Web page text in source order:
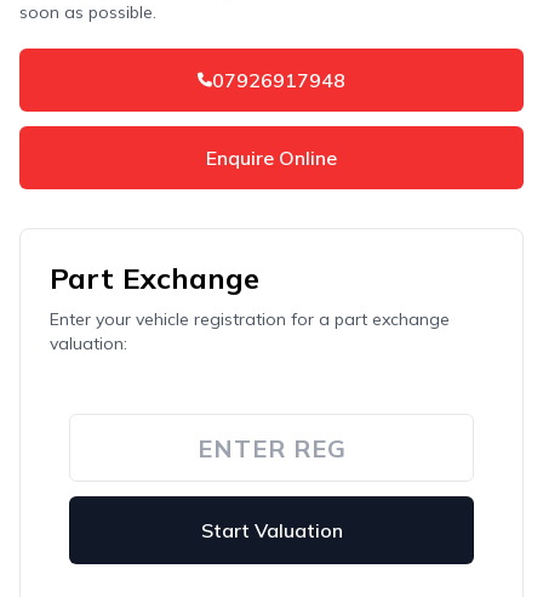
soon as possible.
07926917948
Enquire Online
Part Exchange
Enter your vehicle registration for a part exchange
valuation:
Start Valuation